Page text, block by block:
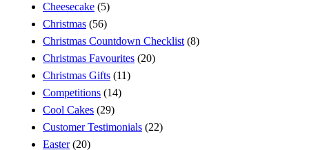
Cheesecake (5)
Christmas (56)
Christmas Countdown Checklist (8)
Christmas Favourites (20)
Christmas Gifts (11)
Competitions (14)
Cool Cakes (29)
Customer Testimonials (22)
Easter(20)